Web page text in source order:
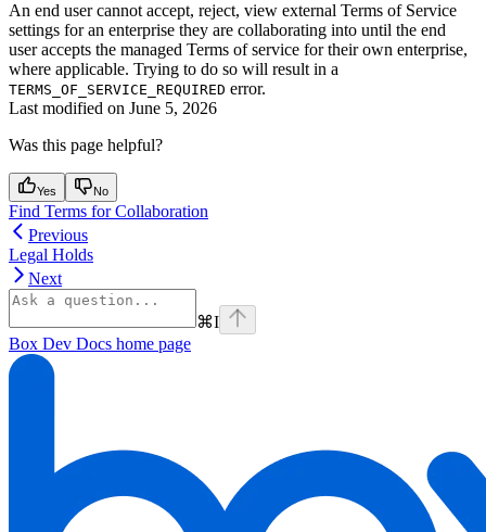
An end user cannot accept, reject, view external Terms of Service
settings for an enterprise they are collaborating into until the end
user accepts the managed Terms of service for their own enterprise,
where applicable. Trying to do so will result in a
TERMS_OF_SERVICE_REQUIRED error.
Last modified on June 5, 2026
Was this page helpful?
Yes No
Find Terms for Collaboration
Previous
Legal Holds
Next
⌘I
Box Dev Docs home page